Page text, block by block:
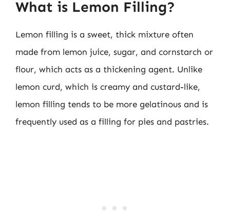
What is Lemon Filling?
Lemon filling is a sweet, thick mixture often
made from lemon juice, sugar, and cornstarch or
flour, which acts as a thickening agent. Unlike
lemon curd, which is creamy and custard-like,
lemon filling tends to be more gelatinous and is
frequently used as a filling for pies and pastries.